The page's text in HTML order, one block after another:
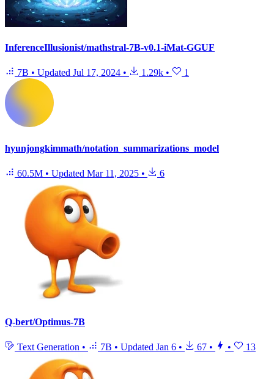
InferenceIllusionist/mathstral-7B-v0.1-iMat-GGUF
7B • Updated Jul 17, 2024 • 1.29k • 1
hyunjongkimmath/notation_summarizations_model
60.5M • Updated Mar 11, 2025 • 6
Q-bert/Optimus-7B
Text Generation • 7B • Updated Jan 6 • 67 • • 13